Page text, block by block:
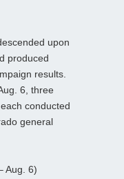
upon
produced
results.
6, three
conducted
general
Aug. 6)